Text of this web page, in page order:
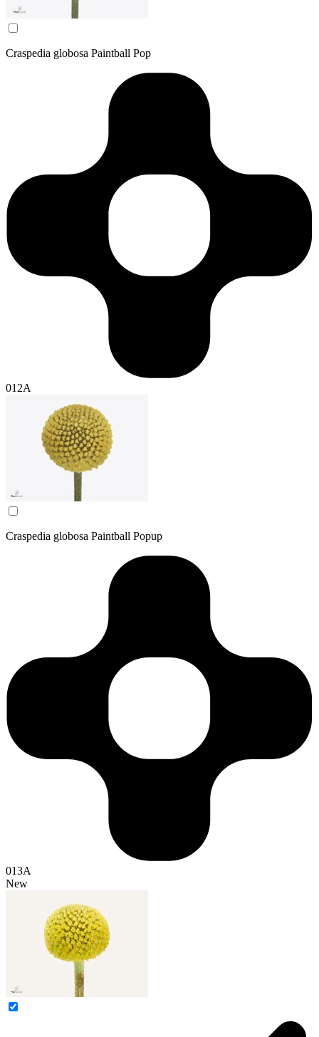
Craspedia globosa Paintball Pop
012A
Craspedia globosa Paintball Popup
013A
New